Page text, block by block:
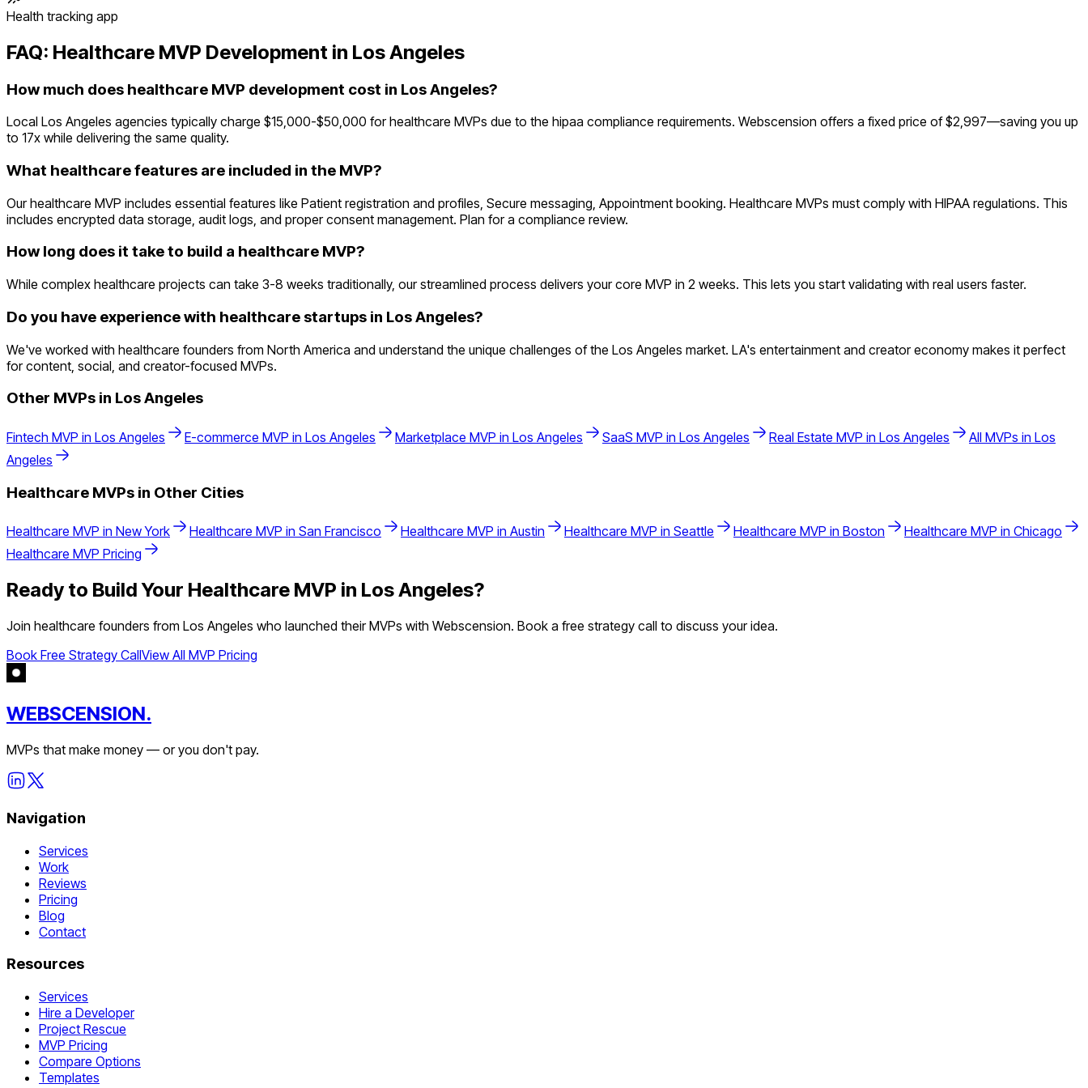
Health tracking app
FAQ: Healthcare MVP Development in Los Angeles
How much does healthcare MVP development cost in Los Angeles?
Local Los Angeles agencies typically charge $15,000-$50,000 for healthcare MVPs due to the hipaa compliance requirements. Webscension offers a fixed price of $2,997—saving you up
to 17x while delivering the same quality.
What healthcare features are included in the MVP?
Our healthcare MVP includes essential features like Patient registration and profiles, Secure messaging, Appointment booking. Healthcare MVPs must comply with HIPAA regulations. This
includes encrypted data storage, audit logs, and proper consent management. Plan for a compliance review.
How long does it take to build a healthcare MVP?
While complex healthcare projects can take 3-8 weeks traditionally, our streamlined process delivers your core MVP in 2 weeks. This lets you start validating with real users faster.
Do you have experience with healthcare startups in Los Angeles?
We've worked with healthcare founders from North America and understand the unique challenges of the Los Angeles market. LA's entertainment and creator economy makes it perfect
for content, social, and creator-focused MVPs.
Other MVPs in Los Angeles
Fintech MVP in Los Angeles E-commerce MVP in Los Angeles Marketplace MVP in Los Angeles SaaS MVP in Los Angeles Real Estate MVP in Los Angeles All MVPs in Los
Angeles
Healthcare MVPs in Other Cities
Healthcare MVP in New York Healthcare MVP in San Francisco Healthcare MVP in Austin Healthcare MVP in Seattle Healthcare MVP in Boston Healthcare MVP in Chicago
Healthcare MVP Pricing
Ready to Build Your Healthcare MVP in Los Angeles?
Join healthcare founders from Los Angeles who launched their MVPs with Webscension. Book a free strategy call to discuss your idea.
Book Free Strategy CallView All MVP Pricing
WEBSCENSION.
MVPs that make money — or you don't pay.
Navigation
Services
Work
Reviews
Pricing
Blog
Contact
Resources
Services
Hire a Developer
Project Rescue
MVP Pricing
Compare Options
Templates